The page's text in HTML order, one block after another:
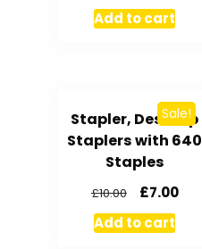
Add to cart
Sale!
Stapler, Desktop
Staplers with 640
Staples
£10.00 £7.00
Add to cart